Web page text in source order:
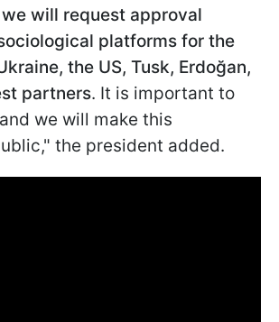
will request approval
platforms for the
the US, Tusk, Erdoğan,
partners. It is important to
we will make this
the president added.